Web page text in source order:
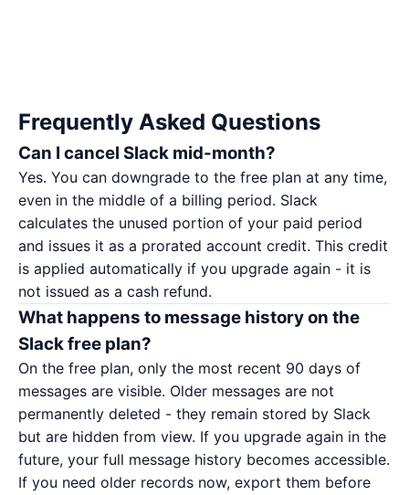
Frequently Asked Questions
Can I cancel Slack mid-month?
Yes. You can downgrade to the free plan at any time,
even in the middle of a billing period. Slack
calculates the unused portion of your paid period
and issues it as a prorated account credit. This credit
is applied automatically if you upgrade again - it is
not issued as a cash refund.
What happens to message history on the
Slack free plan?
On the free plan, only the most recent 90 days of
messages are visible. Older messages are not
permanently deleted - they remain stored by Slack
but are hidden from view. If you upgrade again in the
future, your full message history becomes accessible.
If you need older records now, export them before